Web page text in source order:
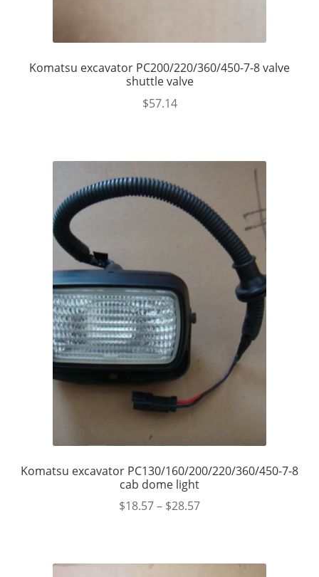
Komatsu excavator PC200/220/360/450-7-8 valve
shuttle valve
$57.14
Komatsu excavator PC130/160/200/220/360/450-7-8
cab dome light
$18.57– $28.57